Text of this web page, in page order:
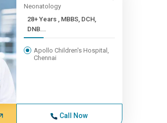
Neonatology
28+ Years , MBBS, DCH,
DNB...
Apollo Children's Hospital,
Chennai
Call Now